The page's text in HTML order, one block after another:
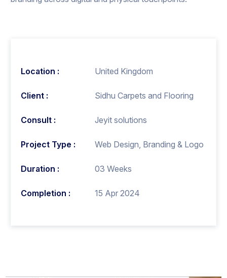
Location : United Kingdom
Client : Sidhu Carpets and Flooring
Consult : Jeyit solutions
Project Type : Web Design, Branding & Logo
Duration : 03 Weeks
Completion : 15 Apr 2024